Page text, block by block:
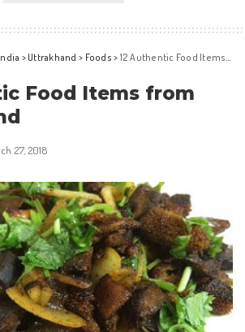
> Uttrakhand > Foods > 12 Authentic Food Items from Uttarakhand
Food Items from
27, 2018